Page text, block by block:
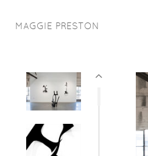
MAGGIE PRESTON